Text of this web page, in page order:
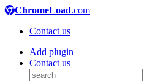
ChromeLoad.com
Contact us
Add plugin
Contact us